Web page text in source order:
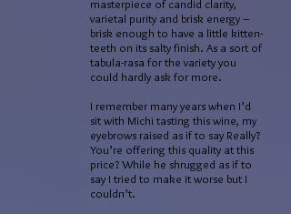
masterpiece of candid clarity,
varietal purity and brisk energy –
brisk enough to have a little kitten-
teeth on its salty finish. As a sort of
tabula-rasa for the variety you
could hardly ask for more.
I remember many years when I’d
sit with Michi tasting this wine, my
eyebrows raised as if to say Really?
You’re offering this quality at this
price? While he shrugged as if to
say I tried to make it worse but I
couldn’t.